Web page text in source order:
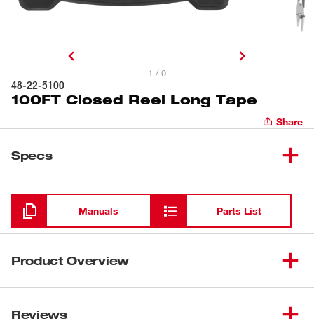
1 / 0
48-22-5100
100FT Closed Reel Long Tape
Share
Specs
Loading
Manuals Parts List
Product Overview
on best-in-class durability. The nylon-coated steel blade
Reviews